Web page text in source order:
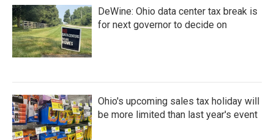
DeWine: Ohio data center tax break is
for next governor to decide on
Ohio's upcoming sales tax holiday will
be more limited than last year's event